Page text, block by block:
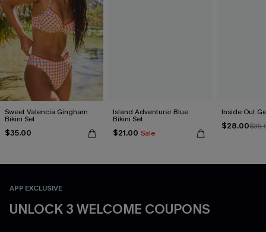
Sweet Valencia Gingham
Bikini Set
$35.00
Island Adventurer Blue
Bikini Set
$21.00 Sale
Inside Out
$28.00
APP EXCLUSIVE
UNLOCK 3 WELCOME COUPONS